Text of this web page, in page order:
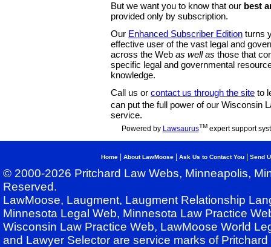
But we want you to know that our best
provided only by subscription.
Our Enhanced Subscriber Edition turns
effective user of the vast legal and
across the Web as well as those that
specific legal and governmental
knowledge.
Call us or contact us through the site to
can put the full power of our Wisconsin
service.
Powered by LawsaurusTMexpert support
Home About LawMoose Ask Us to Contact You Send
© 2000-2026 Pritchard Law Webs, Minneapolis,
Reserved.
LawMoose, Laugment, Laugment Relationship
Minnesota Legal Web, Minnesota Law Practice
Wisconsin Law Practice Web, LawMoose World
and Lawyer Selector are service marks of